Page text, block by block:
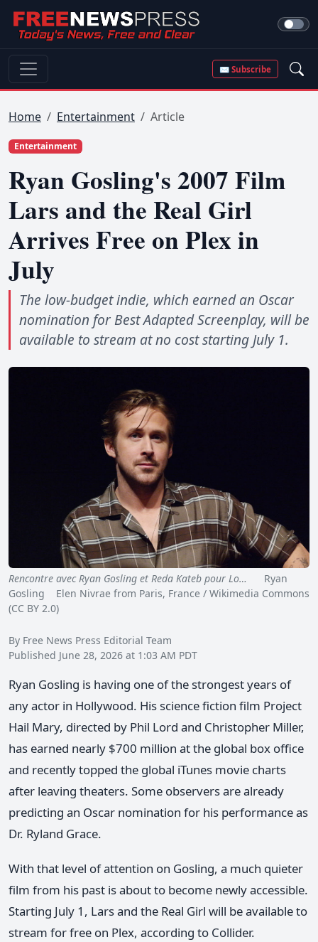
✉ Subscribe
Home Entertainment Article
Entertainment
Ryan Gosling's 2007 Film
Lars and the Real Girl
Arrives Free on Plex in
July
The low-budget indie, which earned an Oscar
nomination for Best Adapted Screenplay, will be
available to stream at no cost starting July 1.
Rencontre avec Ryan Gosling et Reda Kateb pour Lo…
Ryan
Gosling Elen Nivrae from Paris, France / Wikimedia Commons
(CC BY 2.0)
By Free News Press Editorial Team
Published June 28, 2026 at 1:03 AM PDT
Ryan Gosling is having one of the strongest years of
any actor in Hollywood. His science fiction film Project
Hail Mary, directed by Phil Lord and Christopher Miller,
has earned nearly $700 million at the global box office
and recently topped the global iTunes movie charts
after leaving theaters. Some observers are already
predicting an Oscar nomination for his performance as
Dr. Ryland Grace.
With that level of attention on Gosling, a much quieter
film from his past is about to become newly accessible.
Starting July 1, Lars and the Real Girl will be available to
stream for free on Plex, according to Collider.